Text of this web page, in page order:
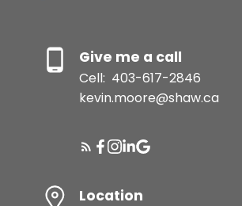
Give me a call
Cell: 403-617-2846
kevin.moore@shaw.ca
Location